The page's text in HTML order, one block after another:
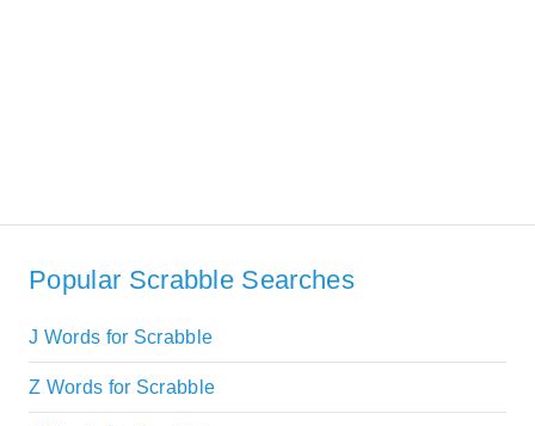
Popular Scrabble Searches
J Words for Scrabble
Z Words for Scrabble